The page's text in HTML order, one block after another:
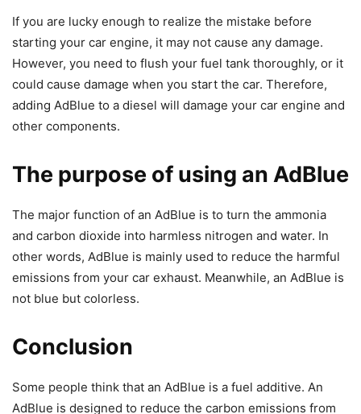
If you are lucky enough to realize the mistake before
starting your car engine, it may not cause any damage.
However, you need to flush your fuel tank thoroughly, or it
could cause damage when you start the car. Therefore,
adding AdBlue to a diesel will damage your car engine and
other components.
The purpose of using an AdBlue
The major function of an AdBlue is to turn the ammonia
and carbon dioxide into harmless nitrogen and water. In
other words, AdBlue is mainly used to reduce the harmful
emissions from your car exhaust. Meanwhile, an AdBlue is
not blue but colorless.
Conclusion
Some people think that an AdBlue is a fuel additive. An
AdBlue is designed to reduce the carbon emissions from